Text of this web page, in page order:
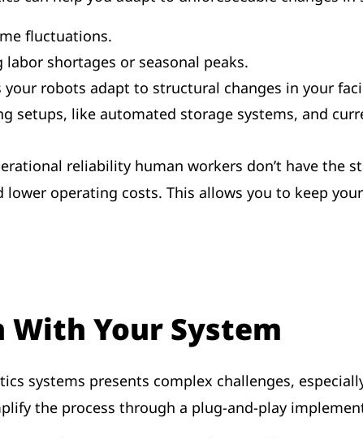
fluctuations.
shortages or seasonal peaks.
robots adapt to structural changes in your
setups, like automated storage systems, and
reliability human workers don’t have the
lower operating costs. This allows you to keep
Your System
systems presents complex challenges,
the process through a plug-and-play